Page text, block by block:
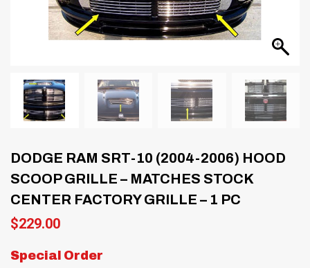
DODGE RAM SRT-10 (2004-2006) HOOD
SCOOP GRILLE – MATCHES STOCK
CENTER FACTORY GRILLE – 1 PC
$229.00
Special Order